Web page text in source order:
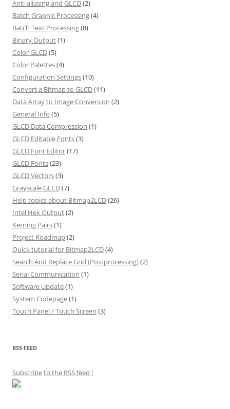
Anti-aliasing and GLCD(2)
Batch Graphic Processing(4)
Batch Text Processing(8)
Binary Output(1)
Color GLCD(5)
Color Palettes(4)
Configuration Settings(10)
Convert a Bitmap to GLCD(11)
Data Array to Image Conversion (2)
General Info (5)
GLCD Data Compression (1)
GLCD Editable Fonts(3)
GLCD Font Editor(17)
GLCD Fonts(23)
GLCD Vectors(3)
Grayscale GLCD(7)
Help topics about Bitmap2LCD(26)
Intel Hex Output(2)
Kerning Pairs(1)
Project Roadmap(2)
Quick tutorial for Bitmap2LCD(4)
Search And Replace Grid (Postprocessing)(2)
Serial Communication (1)
Software Update(1)
System Codepage(1)
Touch Panel / Touch Screen (3)
RSS FEED
Subscribe to the RSS feed !